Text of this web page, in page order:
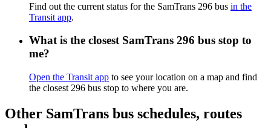
Find out the current status for the SamTrans 296 bus in the
Transit app.
What is the closest SamTrans 296 bus stop to
me?
Open the Transit app to see your location on a map and find
the closest 296 bus stop to where you are.
Other SamTrans bus schedules, routes